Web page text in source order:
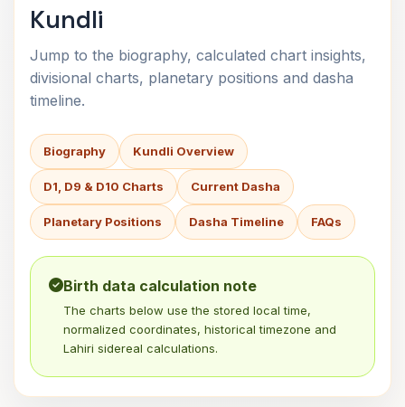
Kundli
Jump to the biography, calculated chart insights,
divisional charts, planetary positions and dasha
timeline.
Biography Kundli Overview
D1, D9 & D10 Charts Current Dasha
Planetary Positions Dasha Timeline FAQs
Birth data calculation note
The charts below use the stored local time,
normalized coordinates, historical timezone and
Lahiri sidereal calculations.